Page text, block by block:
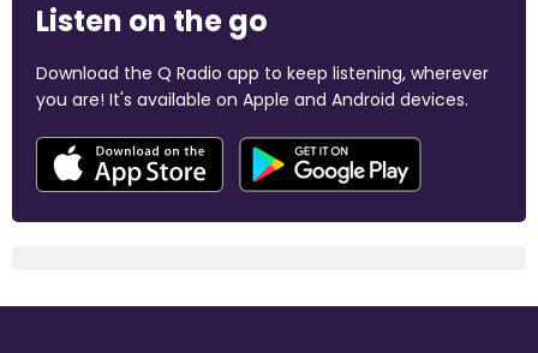
Listen on the go
Download the Q Radio app to keep listening, wherever
you are! It's available on Apple and Android devices.